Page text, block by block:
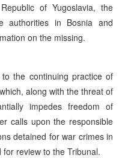
of Yugoslavia, the
authorities in Bosnia and
on the missing.
the continuing practice of
along with the threat of
impedes freedom of
calls upon the responsible
detained for war crimes in
review to the Tribunal.